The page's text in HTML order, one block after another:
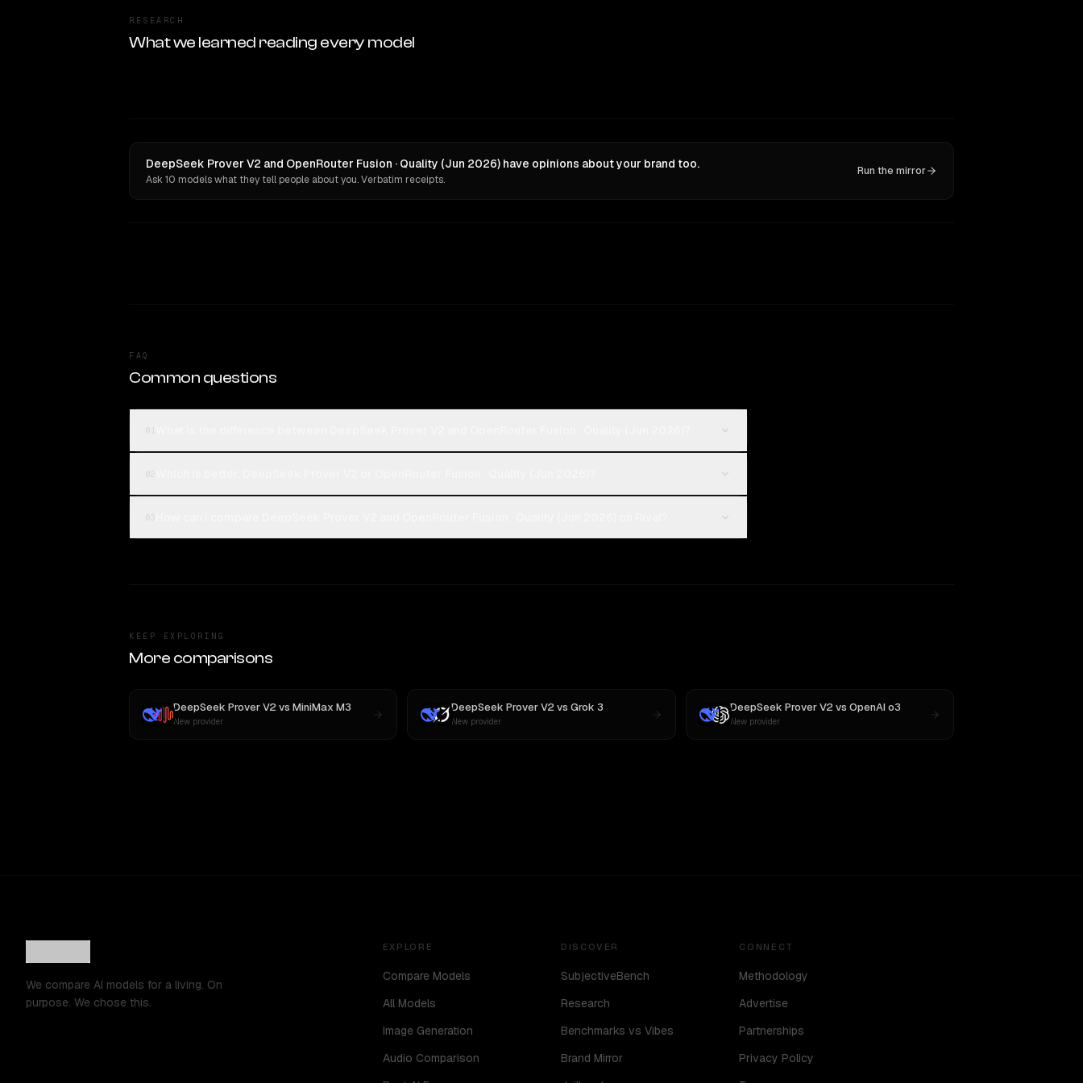
RESEARCH
What we learned reading every model
DeepSeek Prover V2 and OpenRouter Fusion · Quality (Jun 2026) have opinions about your brand too.
Ask 10 models what they tell people about you. Verbatim receipts.
Run the mirror
FAQ
Common questions
KEEP EXPLORING
More comparisons
DeepSeek Prover V2vs MiniMax M3
New provider
DeepSeek Prover V2vsGrok 3
New provider
DeepSeek Prover V2vs OpenAI o3
New provider
We compare AI models for a living. On
purpose. We chose this.
EXPLORE
Compare Models
All Models
Image Generation
Audio Comparison
DISCOVER
SubjectiveBench
Research
Benchmarks vs Vibes
Brand Mirror
CONNECT
Methodology
Advertise
Partnerships
Privacy Policy